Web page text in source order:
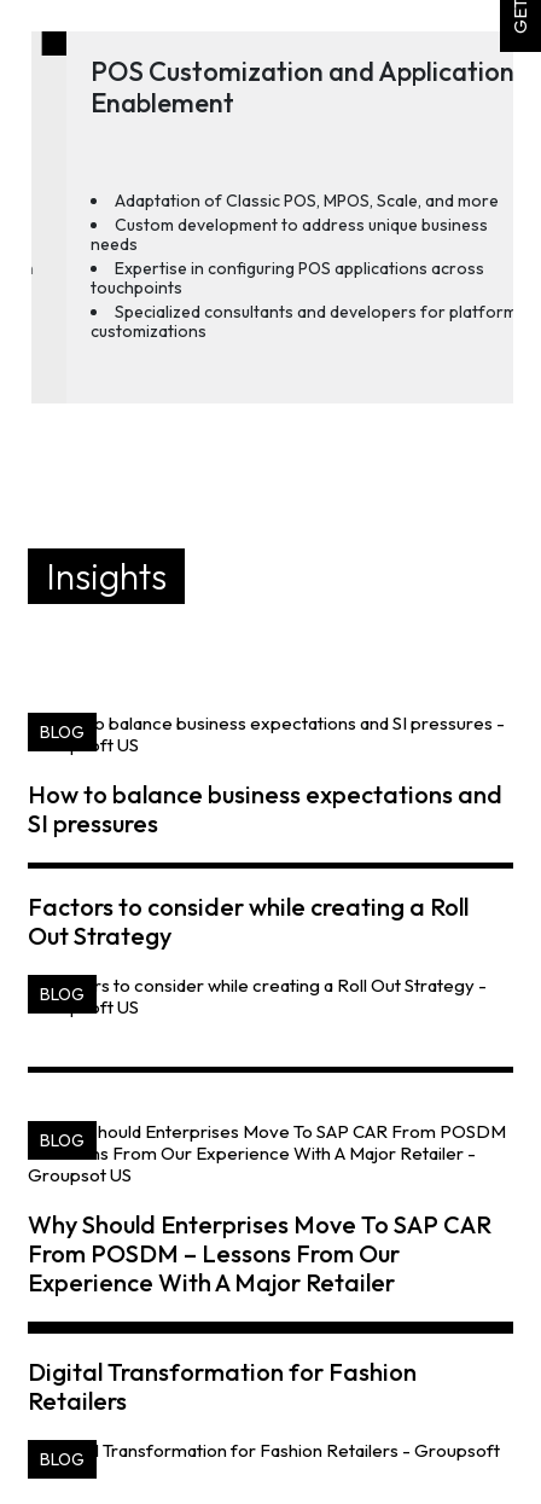
POS Customization and Application
Enablement
Adaptation of Classic POS, MPOS, Scale, and more
Custom development to address unique business
needs
Expertise in configuring POS applications across
touchpoints
Specialized consultants and developers for platform
customizations
Insights
BLOG
How to balance business expectations and
SI pressures
Factors to consider while creating a Roll
Out Strategy
BLOG
BLOG
Why Should Enterprises Move To SAP CAR
From POSDM – Lessons From Our
Experience With A Major Retailer
Digital Transformation for Fashion
Retailers
BLOG